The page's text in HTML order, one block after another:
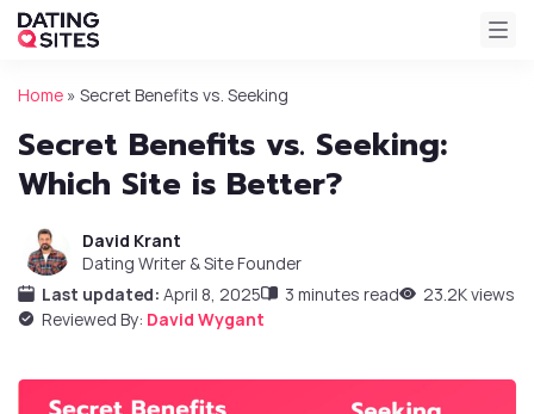
Home » Secret Benefits vs. Seeking
Secret Benefits vs. Seeking:
Which Site is Better?
David Krant
Dating Writer & Site Founder
Last updated: April 8, 2025 3 minutes read
23.2K views
Reviewed By: David Wygant